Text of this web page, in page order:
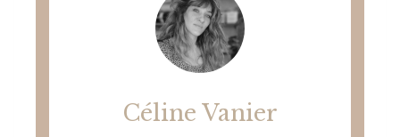
Céline Vanier